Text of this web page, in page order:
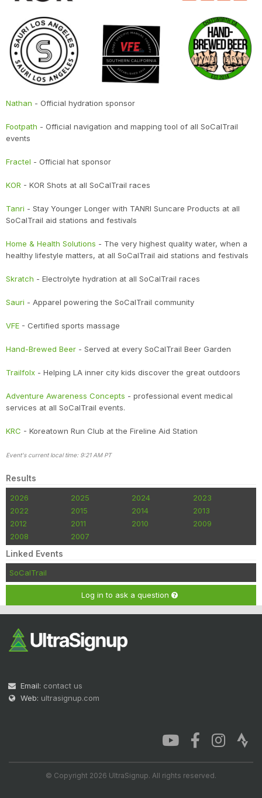
Nathan - Official hydration sponsor
Footpath - Official navigation and mapping tool of all SoCalTrail
events
Fractel - Official hat sponsor
KOR - KOR Shots at all SoCalTrail races
Tanri - Stay Younger Longer with TANRI Suncare Products at all
SoCalTrail aid stations and festivals
Home & Health Solutions - The very highest quality water, when a
healthy lifestyle matters, at all SoCalTrail aid stations and festivals
Skratch - Electrolyte hydration at all SoCalTrail races
Sauri - Apparel powering the SoCalTrail community
VFE - Certified sports massage
Hand-Brewed Beer - Served at every SoCalTrail Beer Garden
Trailfolx - Helping LA inner city kids discover the great outdoors
Adventure Awareness Concepts - professional event medical
services at all SoCalTrail events.
KRC - Koreatown Run Club at the Fireline Aid Station
Event's current local time: 9:21 AM PT
Results
2026 2025 2024
2023
2022
2015 2014
2013
2012
2011 2010
2009
2008
2007
Linked Events
SoCalTrail
Log in to ask a question
Email: contact us
Web: ultrasignup.com
© Copyright 2026 UltraSignup. All rights reserved.